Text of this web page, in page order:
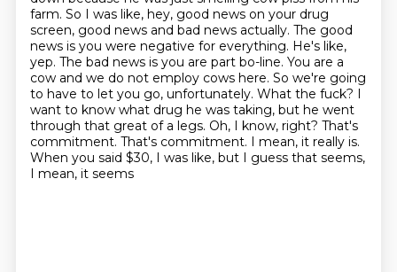
farm. So I was like, hey, good news on your drug
screen, good news and bad news actually. The good
news is you were negative for everything. He's like,
yep. The bad news is you are part bo-line. You are a
cow and we do not employ cows here. So we're going
to have to let you go, unfortunately. What the fuck? I
want to know what drug he was taking, but he went
through that great of a legs. Oh, I know, right? That's
commitment. That's commitment. I mean, it really is.
When you said $30, I was like, but I guess that seems,
I mean, it seems